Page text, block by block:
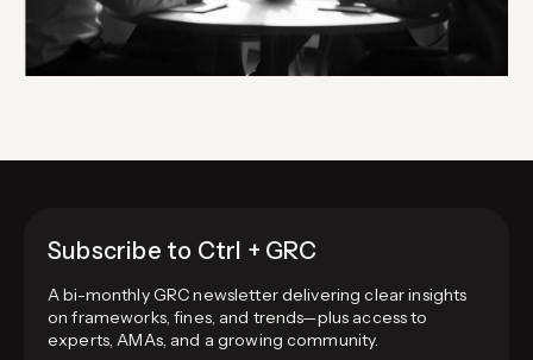
Subscribe to Ctrl + GRC
A bi-monthly GRC newsletter delivering clear insights
on frameworks, fines, and trends—plus access to
experts, AMAs, and a growing community.